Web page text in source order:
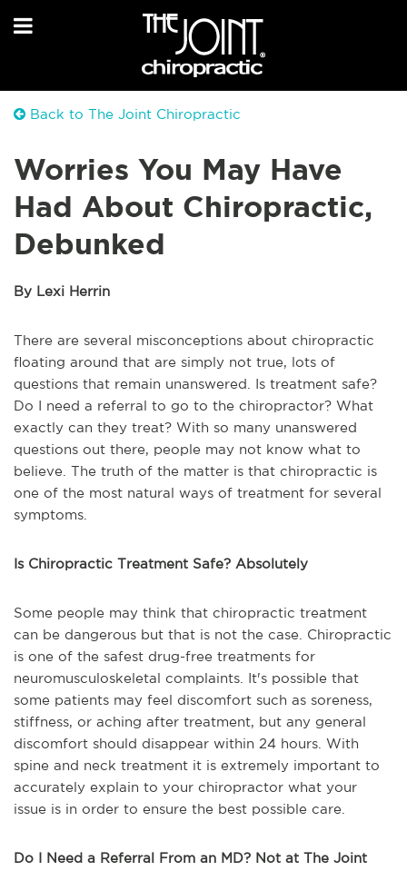
Back to The Joint Chiropractic
Worries You May Have
Had About Chiropractic,
Debunked
By Lexi Herrin
There are several misconceptions about chiropractic
floating around that are simply not true, lots of
questions that remain unanswered. Is treatment safe?
Do I need a referral to go to the chiropractor? What
exactly can they treat? With so many unanswered
questions out there, people may not know what to
believe. The truth of the matter is that chiropractic is
one of the most natural ways of treatment for several
symptoms.
Is Chiropractic Treatment Safe? Absolutely
Some people may think that chiropractic treatment
can be dangerous but that is not the case. Chiropractic
is one of the safest drug-free treatments for
neuromusculoskeletal complaints. It's possible that
some patients may feel discomfort such as soreness,
stiffness, or aching after treatment, but any general
discomfort should disappear within 24 hours. With
spine and neck treatment it is extremely important to
accurately explain to your chiropractor what your
issue is in order to ensure the best possible care.
Do I Need a Referral From an MD? Not at The Joint